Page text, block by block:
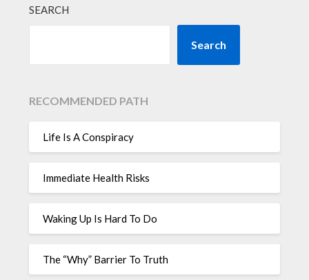
SEARCH
Search
RECOMMENDED PATH
Life Is A Conspiracy
Immediate Health Risks
Waking Up Is Hard To Do
The “Why” Barrier To Truth